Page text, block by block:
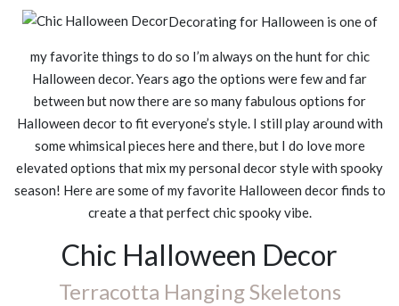
Decorating for Halloween is one of
my favorite things to do so I’m always on the hunt for chic
Halloween decor. Years ago the options were few and far
between but now there are so many fabulous options for
Halloween decor to fit everyone’s style. I still play around with
some whimsical pieces here and there, but I do love more
elevated options that mix my personal decor style with spooky
season! Here are some of my favorite Halloween decor finds to
create a that perfect chic spooky vibe.
Chic Halloween Decor
Terracotta Hanging Skeletons